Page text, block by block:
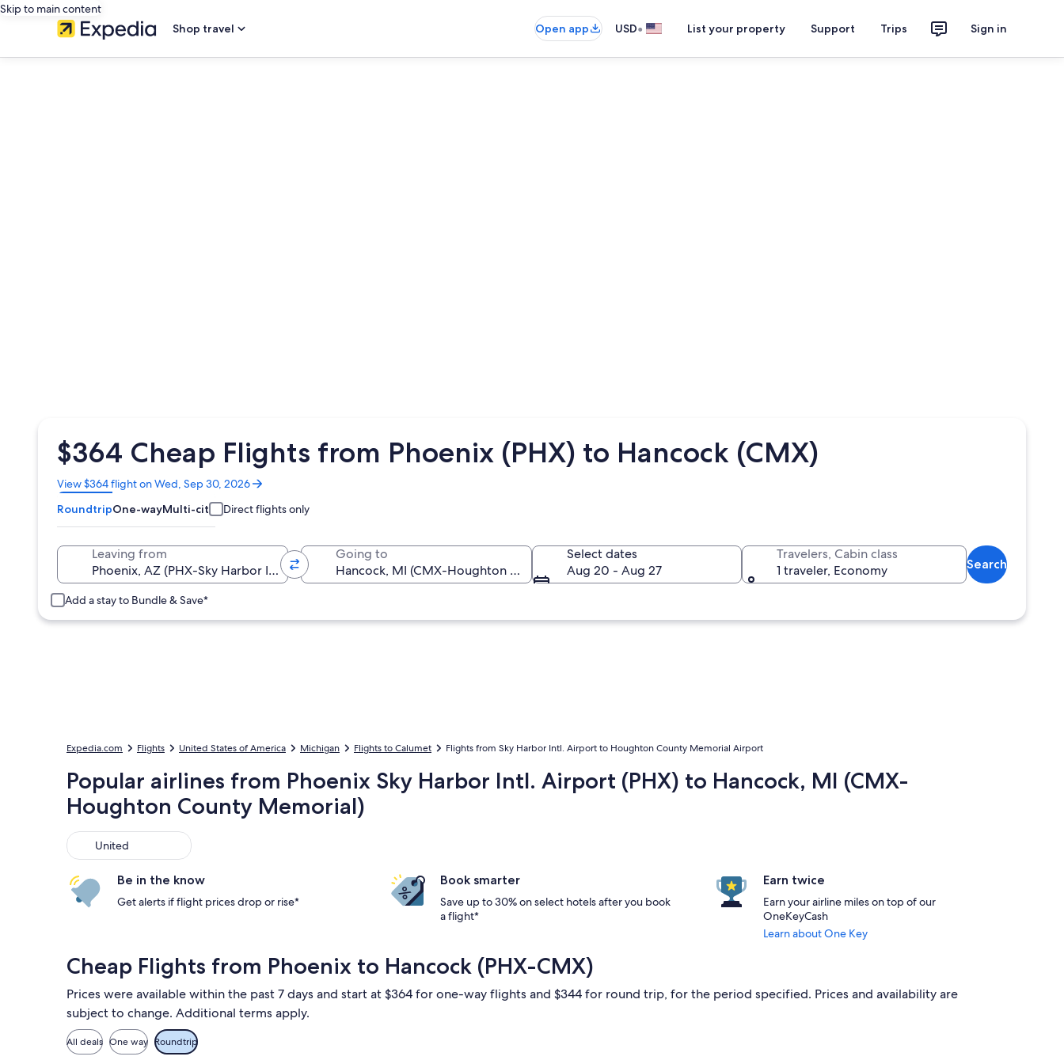
Skip to main content
Shop travel
Open app USD• List your property Support Trips Sign in
$364 Cheap Flights from Phoenix (PHX) to Hancock (CMX)
View $364 flight on Wed, Sep 30, 2026
Opens
in
a
new
RoundtripOne-wayMulti-city Direct flights only
Leaving from Going to
Select dates
Aug 20 - Aug 27
Travelers, Cabin class
1 traveler, Economy
Search
Add a stay to Bundle & Save*
Expedia.com Flights United States of America Michigan Flights to Calumet Flights from Sky Harbor Intl. Airport to Houghton County Memorial Airport
Popular airlines from Phoenix Sky Harbor Intl. Airport (PHX) to Hancock, MI (CMX-
Houghton County Memorial)
United
United
Be in the know
Get alerts if flight prices drop or rise*
Book smarter
Save up to 30% on select hotels after you book
a flight*
Earn twice
Earn your airline miles on top of our
OneKeyCash
Learn about One Key
Cheap Flights from Phoenix to Hancock (PHX-CMX)
Prices were available within the past 7 days and start at $364 for one-way flights and $344 for round trip, for the period specified. Prices and availability are
subject to change. Additional terms apply.
All deals One way Roundtrip